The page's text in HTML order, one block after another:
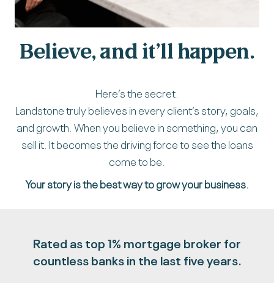
Believe, and it’ll happen.
Here’s the secret:
Landstone truly believes in every client’s story, goals,
and growth. When you believe in something, you can
sell it. It becomes the driving force to see the loans
come to be.
Your story is the best way to grow your business.
Rated as top 1% mortgage broker for
countless banks in the last five years.